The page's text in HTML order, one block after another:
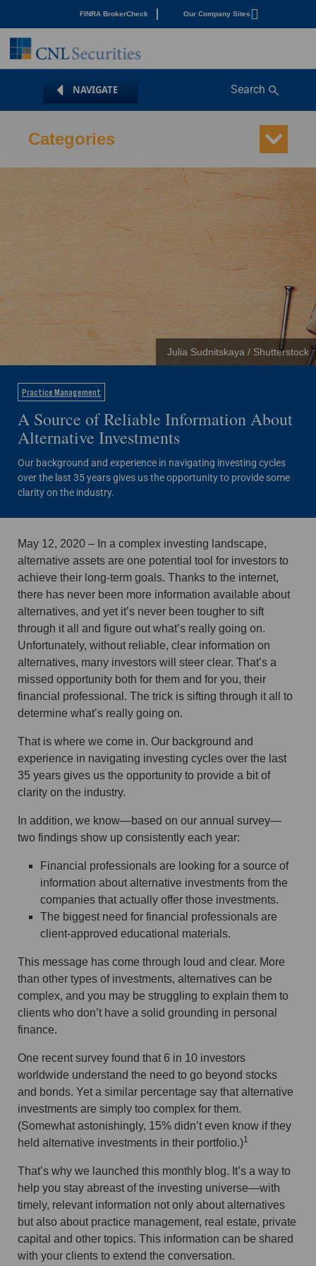
FINRA BrokerCheck Our Company Sites
Search
Categories
Practice Management
A Source of Reliable Information About
Alternative Investments
Our background and experience in navigating investing cycles
over the last 35 years gives us the opportunity to provide some
clarity on the industry.
Julia Sudnitskaya / Shutterstock
May 12, 2020 – In a complex investing landscape,
alternative assets are one potential tool for investors to
achieve their long-term goals. Thanks to the internet,
there has never been more information available about
alternatives, and yet it’s never been tougher to sift
through it all and figure out what’s really going on.
Unfortunately, without reliable, clear information on
alternatives, many investors will steer clear. That’s a
missed opportunity both for them and for you, their
financial professional. The trick is sifting through it all to
determine what’s really going on.
That is where we come in. Our background and
experience in navigating investing cycles over the last
35 years gives us the opportunity to provide a bit of
clarity on the industry.
In addition, we know—based on our annual survey—
two findings show up consistently each year:
Financial professionals are looking for a source of
information about alternative investments from the
companies that actually offer those investments.
The biggest need for financial professionals are
client-approved educational materials.
This message has come through loud and clear. More
than other types of investments, alternatives can be
complex, and you may be struggling to explain them to
clients who don’t have a solid grounding in personal
finance.
One recent survey found that 6 in 10 investors
worldwide understand the need to go beyond stocks
and bonds. Yet a similar percentage say that alternative
investments are simply too complex for them.
(Somewhat astonishingly, 15% didn’t even know if they
held alternative investments in their portfolio.)1
That’s why we launched this monthly blog. It’s a way to
help you stay abreast of the investing universe—with
timely, relevant information not only about alternatives
but also about practice management, real estate, private
capital and other topics. This information can be shared
with your clients to extend the conversation.